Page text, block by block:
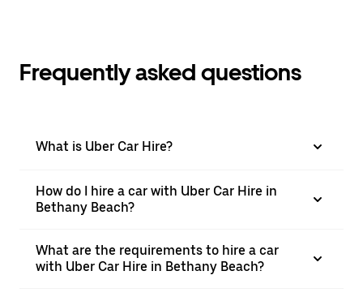
Frequently asked questions
What is Uber Car Hire?
How do I hire a car with Uber Car Hire in
Bethany Beach?
What are the requirements to hire a car
with Uber Car Hire in Bethany Beach?